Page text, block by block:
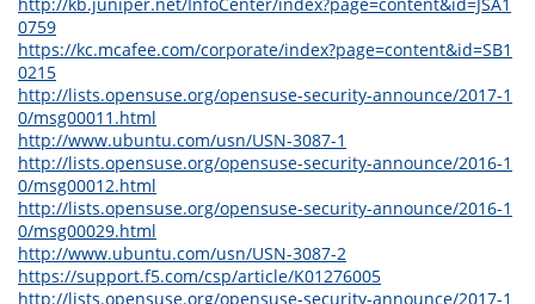
0759
https://kc.mcafee.com/corporate/index?page=content&id=SB1
0215
http://lists.opensuse.org/opensuse-security-announce/2017-1
0/msg00011.html
http://www.ubuntu.com/usn/USN-3087-1
http://lists.opensuse.org/opensuse-security-announce/2016-1
0/msg00012.html
http://lists.opensuse.org/opensuse-security-announce/2016-1
0/msg00029.html
http://www.ubuntu.com/usn/USN-3087-2
https://support.f5.com/csp/article/K01276005
http://lists.opensuse.org/opensuse-security-announce/2017-1